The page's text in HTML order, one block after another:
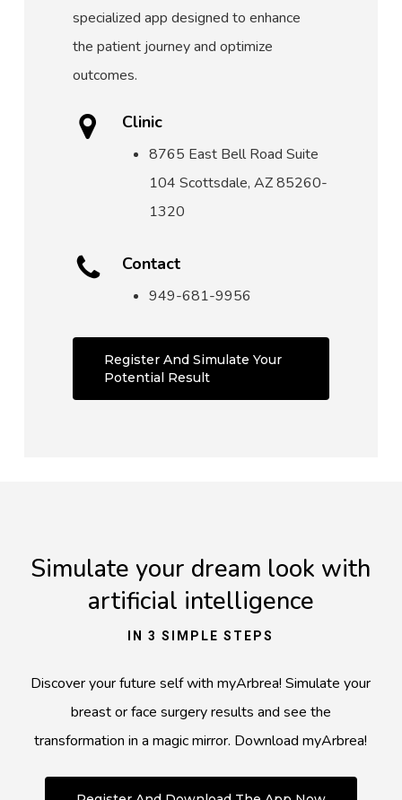
specialized app designed to enhance
the patient journey and optimize
outcomes.
Clinic
8765 East Bell Road Suite
104 Scottsdale, AZ 85260-
1320
Contact
949-681-9956
Register And Simulate Your
Potential Result
Simulate your dream look with
artificial intelligence
IN 3 SIMPLE STEPS
Discover your future self with myArbrea! Simulate your
breast or face surgery results and see the
transformation in a magic mirror. Download myArbrea!